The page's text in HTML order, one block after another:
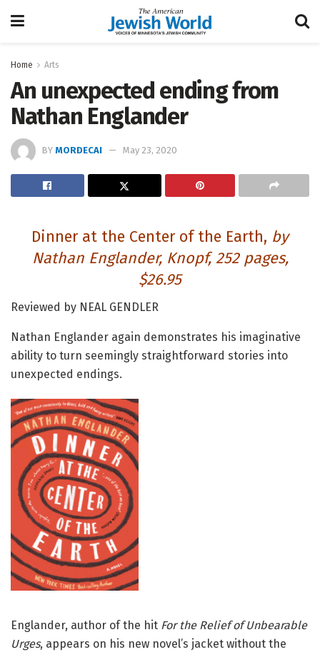
Home Arts
An unexpected ending from
Nathan Englander
BY MORDECAI May 23, 2020
Dinner at the Center of the Earth, by
Nathan Englander, Knopf, 252 pages,
$26.95
Reviewed by NEAL GENDLER
Nathan Englander again demonstrates his imaginative
ability to turn seemingly straightforward stories into
unexpected endings.
Englander, author of the hit For the Relief of Unbearable
Urges, appears on his new novel’s jacket without the